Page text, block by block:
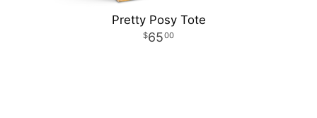
Pretty Posy Tote
6500